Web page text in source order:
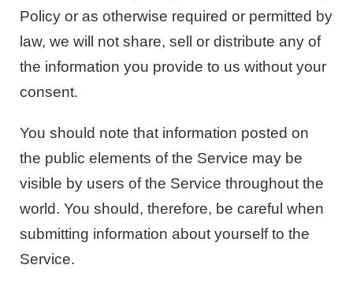
Policy or as otherwise required or permitted by
law, we will not share, sell or distribute any of
the information you provide to us without your
consent.
You should note that information posted on
the public elements of the Service may be
visible by users of the Service throughout the
world. You should, therefore, be careful when
submitting information about yourself to the
Service.